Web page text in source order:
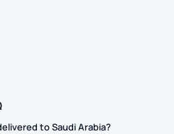
to Saudi Arabia?